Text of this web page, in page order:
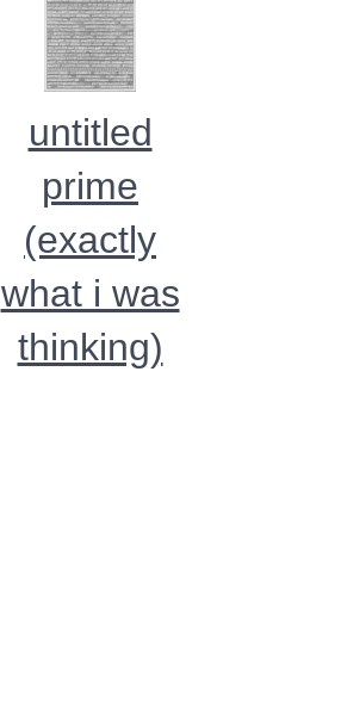
untitled
prime
(exactly
what i was
thinking)